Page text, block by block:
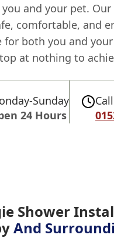
and your pet.
comfortable, and
for both you and
at nothing to
Sunday
24 Hours
Shower
And